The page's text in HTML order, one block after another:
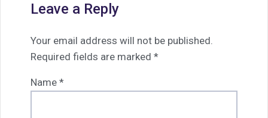
Leave a Reply
Your email address will not be published.
Required fields are marked *
Name *